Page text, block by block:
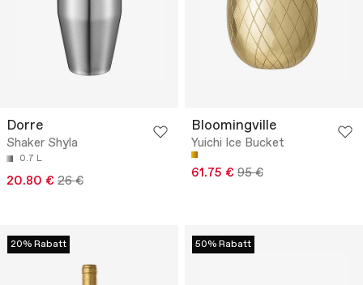
Dorre
Shaker Shyla
0.7 L
20.80 € 26 €
Bloomingville
Yuichi Ice Bucket
61.75 € 95 €
20% Rabatt 50% Rabatt